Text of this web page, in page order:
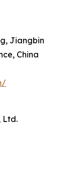
Jiangbin
China
Ltd.